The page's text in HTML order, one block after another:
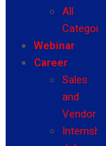
All
Categories
Webinar
Career
Sales
and
Vendor
Internship